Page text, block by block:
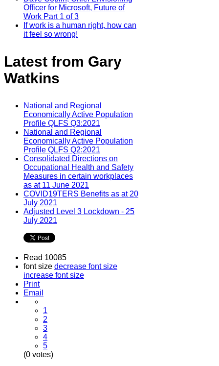
Officer for Microsoft, Future of
Work Part 1 of 3
If work is a human right, how can
it feel so wrong!
Latest from Gary
Watkins
National and Regional
Economically Active Population
Profile QLFS Q3:2021
National and Regional
Economically Active Population
Profile QLFS Q2:2021
Consolidated Directions on
Occupational Health and Safety
Measures in certain workplaces
as at 11 June 2021
COVID19TERS Benefits as at 20
July 2021
Adjusted Level 3 Lockdown - 25
July 2021
Read 10085
font size decrease font size
increase font size
Print
Email
1
2
3
4
5
(0 votes)